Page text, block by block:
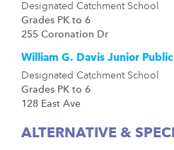
Designated Catchment School
Grades PK to 6
255 Coronation Dr
William G. Davis Junior Public
Designated Catchment School
Grades PK to 6
128 East Ave
ALTERNATIVE &